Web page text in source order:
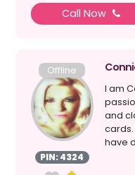
Call Now
Offline
PIN: 4324
I am
and
cards.
have